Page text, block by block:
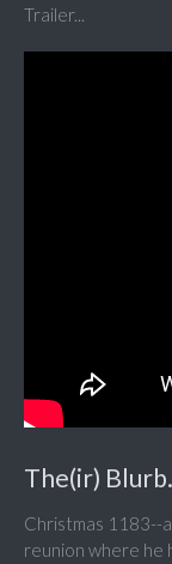
Trailer...
The(ir)
Christmas 1183--
reunion where he